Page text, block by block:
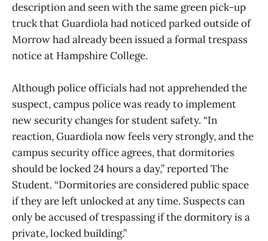
description and seen with the same green pick-up
truck that Guardiola had noticed parked outside of
Morrow had already been issued a formal trespass
notice at Hampshire College.
Although police officials had not apprehended the
suspect, campus police was ready to implement
new security changes for student safety. “In
reaction, Guardiola now feels very strongly, and the
campus security office agrees, that dormitories
should be locked 24 hours a day,” reported The
Student. “Dormitories are considered public space
if they are left unlocked at any time. Suspects can
only be accused of trespassing if the dormitory is a
private, locked building.”